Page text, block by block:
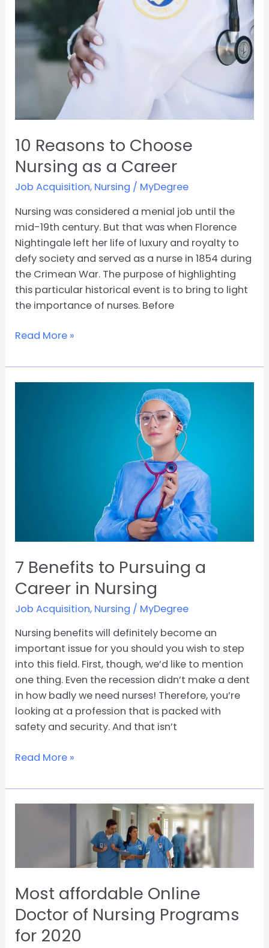
10 Reasons to Choose
Nursing as a Career
Job Acquisition, Nursing / MyDegree
Nursing was considered a menial job until the
mid-19th century. But that was when Florence
Nightingale left her life of luxury and royalty to
defy society and served as a nurse in 1854 during
the Crimean War. The purpose of highlighting
this particular historical event is to bring to light
the importance of nurses. Before
Read More »
7 Benefits to Pursuing a
Career in Nursing
Job Acquisition, Nursing / MyDegree
Nursing benefits will definitely become an
important issue for you should you wish to step
into this field. First, though, we’d like to mention
one thing. Even the recession didn’t make a dent
in how badly we need nurses! Therefore, you’re
looking at a profession that is packed with
safety and security. And that isn’t
Read More »
Most affordable Online
Doctor of Nursing Programs
for 2020
Nursing
for
2020